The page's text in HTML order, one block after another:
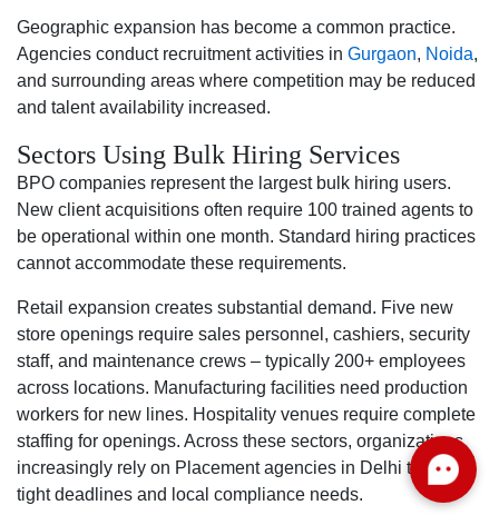
Geographic expansion has become a common practice.
Agencies conduct recruitment activities in Gurgaon, Noida,
and surrounding areas where competition may be reduced
and talent availability increased.
Sectors Using Bulk Hiring Services
BPO companies represent the largest bulk hiring users.
New client acquisitions often require 100 trained agents to
be operational within one month. Standard hiring practices
cannot accommodate these requirements.
Retail expansion creates substantial demand. Five new
store openings require sales personnel, cashiers, security
staff, and maintenance crews – typically 200+ employees
across locations. Manufacturing facilities need production
workers for new lines. Hospitality venues require complete
staffing for openings. Across these sectors, organizations
increasingly rely on Placement agencies in Delhi to meet
tight deadlines and local compliance needs.